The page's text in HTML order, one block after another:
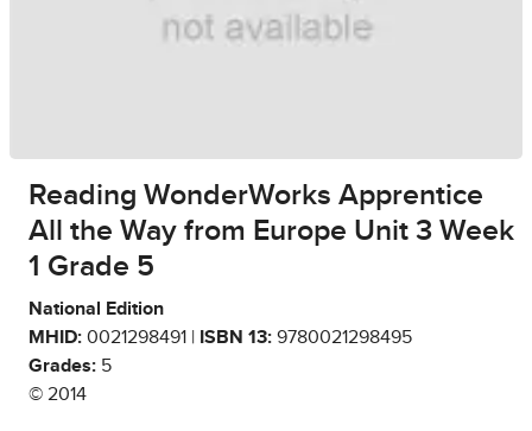
Reading WonderWorks Apprentice
All the Way from Europe Unit 3 Week
1 Grade 5
National Edition
MHID: 0021298491 | ISBN 13: 9780021298495
Grades: 5
© 2014